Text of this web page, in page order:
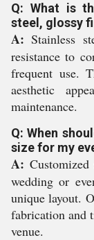
Q: What is
steel, glossy
A: Stainless
resistance to
frequent use.
aesthetic
maintenance.
Q: When
size for my
A:
wedding or
unique layout.
fabrication and
venue.